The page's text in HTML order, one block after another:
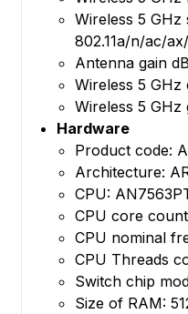
Wireless 5 GHz
802.11a/n/ac/
Antenna gain
Wireless 5 GHz
Wireless 5 GHz
Hardware
Product code:
Architecture:
CPU:
CPU core
CPU nominal
CPU Threads
Switch chip
Size of RAM: